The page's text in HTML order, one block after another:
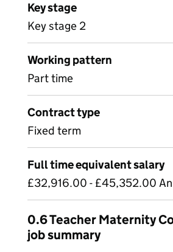
Key stage
Key stage 2
Working pattern
Part time
Contract type
Fixed term
Full time equivalent salary
£32,916.00 - £45,352.00
0.6 Teacher Maternity
job summary